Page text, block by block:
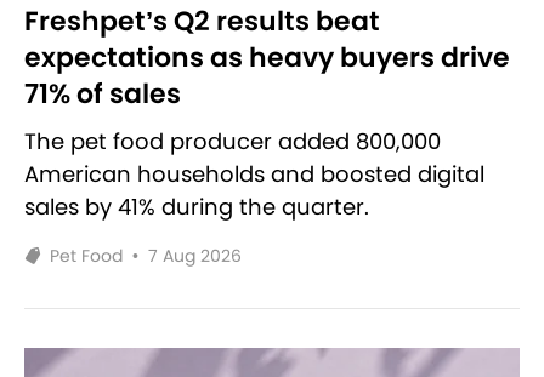
Freshpet’s Q2 results beat
expectations as heavy buyers drive
71% of sales
The pet food producer added 800,000
American households and boosted digital
sales by 41% during the quarter.
Pet Food • 7 Aug 2026